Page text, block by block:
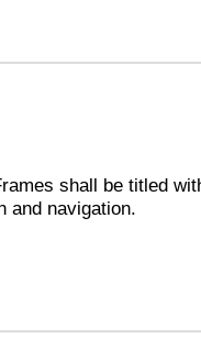
shall be titled
and navigation.